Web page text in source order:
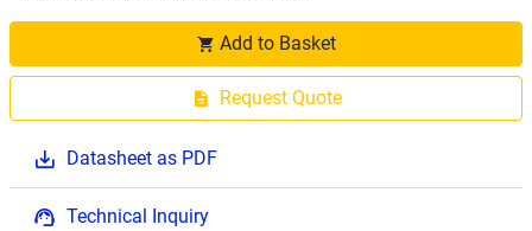
Add to Basket
Request Quote
Datasheet as PDF
Technical Inquiry